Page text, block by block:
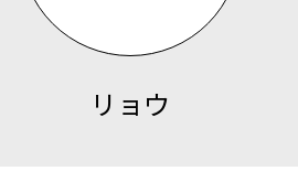
リョウ